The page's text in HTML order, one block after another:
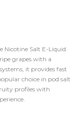
Nicotine Salt E-Liquid.
grapes with a
it provides fast
choice in pod salt
profiles with